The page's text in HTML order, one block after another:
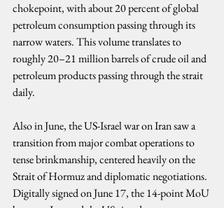
chokepoint, with about 20 percent of global
petroleum consumption passing through its
narrow waters. This volume translates to
roughly 20–21 million barrels of crude oil and
petroleum products passing through the strait
daily.
Also in June, the US-Israel war on Iran saw a
transition from major combat operations to
tense brinkmanship, centered heavily on the
Strait of Hormuz and diplomatic negotiations.
Digitally signed on June 17, the 14-point MoU